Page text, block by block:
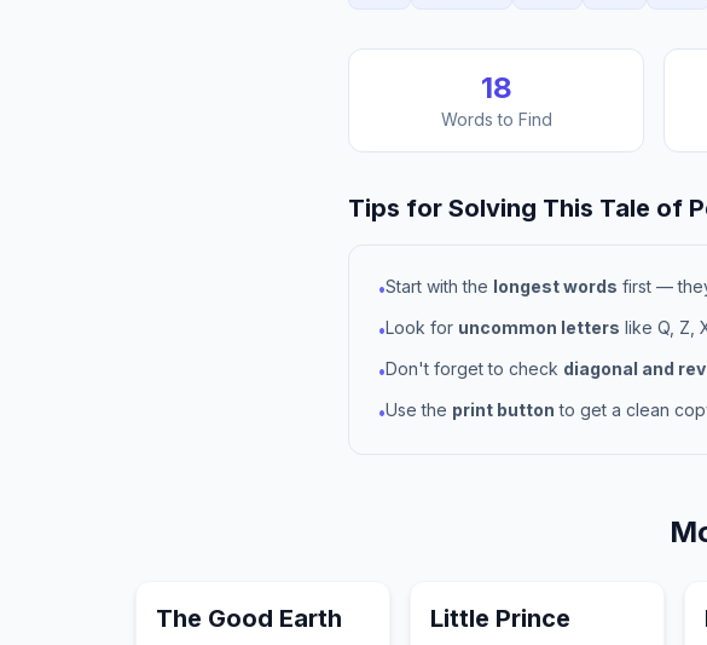
18
Words to Find
Tips for Solving This Tale of
•Start with the longest words first —
•Look for uncommon letters like Q, Z,
•Don't forget to check diagonal and
•Use the print button to get a clean
The Good Earth Little Prince